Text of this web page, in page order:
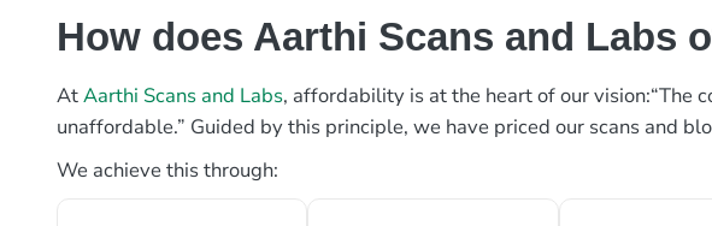
How does Aarthi Scans and Labs
AtAarthi Scans and Labs, affordability is at the heart of our vision:“The
unaffordable.” Guided by this principle, we have priced our scans and
We achieve this through: